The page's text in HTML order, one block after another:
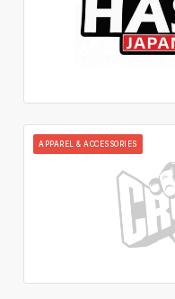
APPAREL & ACCESSORIES